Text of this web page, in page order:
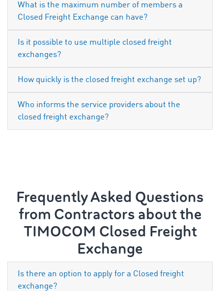
What is the maximum number of members a
Closed Freight Exchange can have?
Is it possible to use multiple closed freight
exchanges?
How quickly is the closed freight exchange set up?
Who informs the service providers about the
closed freight exchange?
Frequently Asked Questions
from Contractors about the
TIMOCOM Closed Freight
Exchange
Is there an option to apply for a Closed freight
exchange?